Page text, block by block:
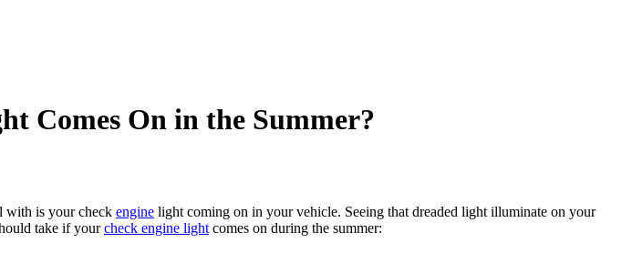
Comes On in the Summer?
with is your check engine light coming on in your vehicle. Seeing that dreaded light illuminate on your
take if yourcheck engine light comes on during the summer: